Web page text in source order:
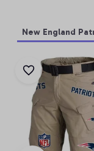
New England